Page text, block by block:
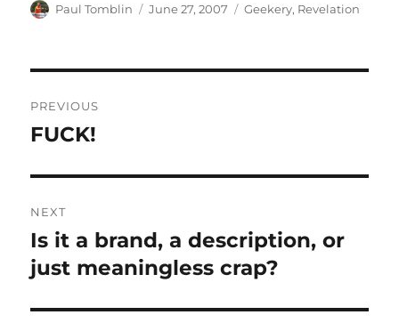
Author
Paul Tomblin
Posted
June 27, 2007 Categories
Geekery, Revelation
navigation
PREVIOUS
Previous
FUCK!
NEXT
Next
post:
Is it a brand, a description, or
just meaningless crap?